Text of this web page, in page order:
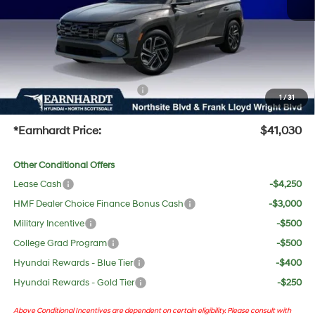
1/31
Adjusted Sub-Total
$39,713
No Bull Protection Package added: Lifetime Guaranteed Window Tint for maximum heat &
UV protection, plus thermo-plastic handle-cup protectors and door-edge guards to help
protect your investment from both wear & tear and the AZ climate!
+ No Bull Protection Package
+$618
+Doc Fee:
$699
*Earnhardt Price: $41,030
Other Conditional Offers
Lease Cash
-$4,250
HMF Dealer Choice Finance Bonus Cash
-$3,000
Military Incentive
-$500
College Grad Program
-$500
Hyundai Rewards - Blue Tier
-$400
Hyundai Rewards - Gold Tier
-$250
Above Conditional Incentives are dependent on certain eligibility. Please consult with